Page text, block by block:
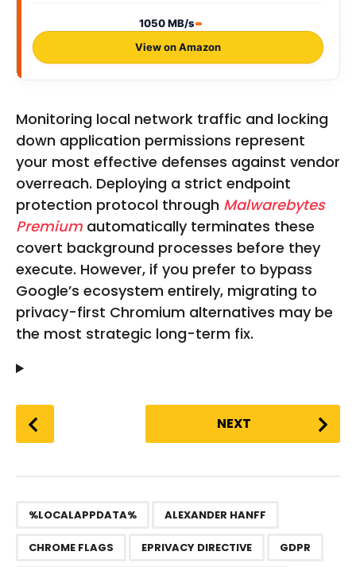
1050 MB/s
View on Amazon
Monitoring local network traffic and locking
down application permissions represent
your most effective defenses against vendor
overreach. Deploying a strict endpoint
protection protocol through Malwarebytes
Premium automatically terminates these
covert background processes before they
execute. However, if you prefer to bypass
Google’s ecosystem entirely, migrating to
privacy-first Chromium alternatives may be
the most strategic long-term fix.
P
o NEXT
%LOCALAPPDATA% ALEXANDER HANFF
CHROME FLAGS EPRIVACY DIRECTIVE GDPR